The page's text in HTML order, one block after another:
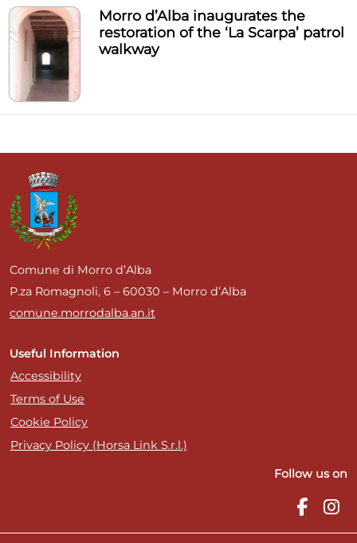
Morro d’Alba inaugurates the
restoration of the ‘La Scarpa’ patrol
walkway
Comune di Morro d’Alba
P.za Romagnoli, 6 – 60030 – Morro d’Alba
comune.morrodalba.an.it
Useful Information
Accessibility
Terms of Use
Cookie Policy
Privacy Policy (Horsa Link S.r.l.)
Follow us on